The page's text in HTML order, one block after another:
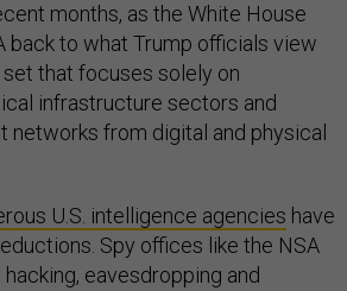
months, as the White House
back to what Trump officials view
that focuses solely on
infrastructure sectors and
networks from digital and physical
U.S. intelligence agencies have
Spy offices like the NSA
eavesdropping and